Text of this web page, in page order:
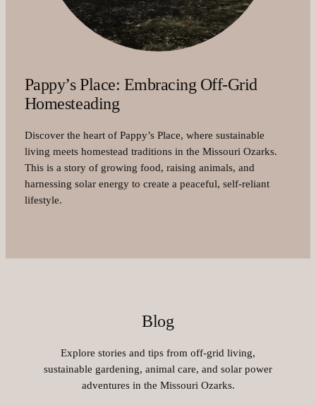
Pappy’s Place: Embracing Off-Grid
Homesteading
Discover the heart of Pappy’s Place, where sustainable
living meets homestead traditions in the Missouri Ozarks.
This is a story of growing food, raising animals, and
harnessing solar energy to create a peaceful, self-reliant
lifestyle.
Blog
Explore stories and tips from off-grid living,
sustainable gardening, animal care, and solar power
adventures in the Missouri Ozarks.